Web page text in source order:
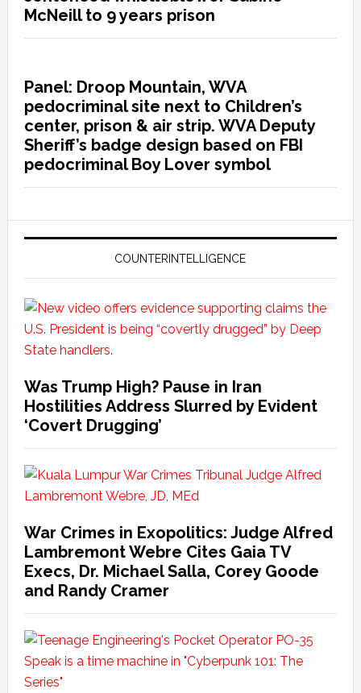
McNeill to 9 years prison
Panel: Droop Mountain, WVA
pedocriminal site next to Children’s
center, prison & air strip. WVA Deputy
Sheriff’s badge design based on FBI
pedocriminal Boy Lover symbol
COUNTERINTELLIGENCE
Was Trump High? Pause in Iran
Hostilities Address Slurred by Evident
‘Covert Drugging’
War Crimes in Exopolitics: Judge Alfred
Lambremont Webre Cites Gaia TV
Execs, Dr. Michael Salla, Corey Goode
and Randy Cramer